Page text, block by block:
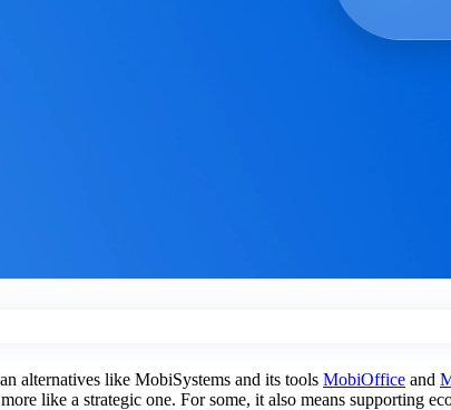
alternatives like MobiSystems and its tools MobiOffice and
like a strategic one. For some, it also means supporting